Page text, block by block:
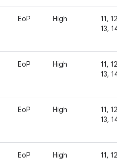
EoP High
11, 12,
13, 14
EoP High
11, 12,
13, 14
EoP High
11, 12,
13, 14
EoP High
11, 12,